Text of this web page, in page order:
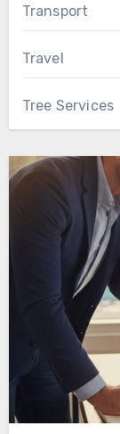
Transport
Travel
Tree Services